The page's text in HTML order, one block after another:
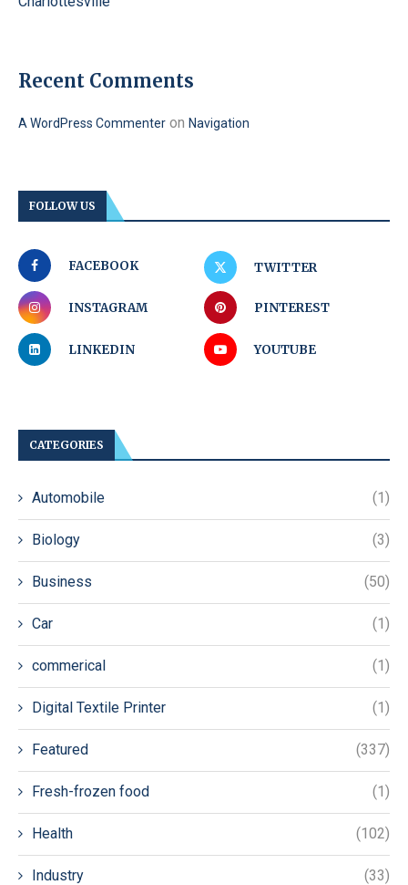
Recent Comments
A WordPress Commenter on Navigation
FOLLOW US
FACEBOOK TWITTER
INSTAGRAM PINTEREST
LINKEDIN YOUTUBE
CATEGORIES
Automobile (1)
Biology (3)
Business (50)
Car (1)
commerical (1)
Digital Textile Printer (1)
Featured (337)
Fresh-frozen food (1)
Health (102)
Industry (33)